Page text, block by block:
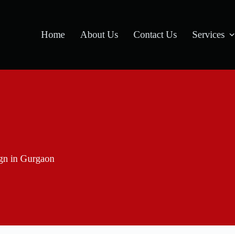
Home About Us Contact Us Services
in Gurgaon